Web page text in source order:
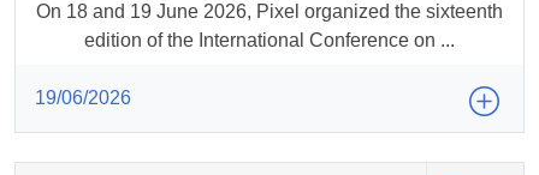
On 18 and 19 June 2026, Pixel organized the sixteenth
edition of the International Conference on ...
19/06/2026